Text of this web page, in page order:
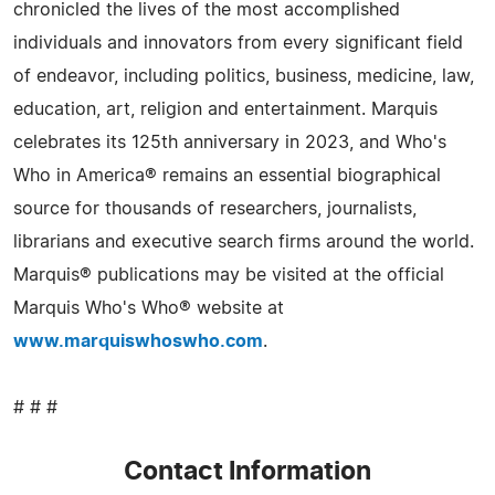
chronicled the lives of the most accomplished
individuals and innovators from every significant field
of endeavor, including politics, business, medicine, law,
education, art, religion and entertainment. Marquis
celebrates its 125th anniversary in 2023, and Who's
Who in America® remains an essential biographical
source for thousands of researchers, journalists,
librarians and executive search firms around the world.
Marquis® publications may be visited at the official
Marquis Who's Who® website at
www.marquiswhoswho.com.
# # #
Contact Information